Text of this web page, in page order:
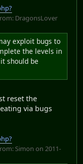
DragonsLover
exploit bugs to
the levels in
should be
reset the
via bugs
Simon on 2011-